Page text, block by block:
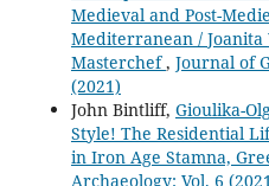
Medieval and Post-
Mediterranean /
Masterchef, Journal of
(2021)
John Bintliff, Gioulika-
Style! The Residential
in Iron Age Stamna,
Archaeology: Vol. 6